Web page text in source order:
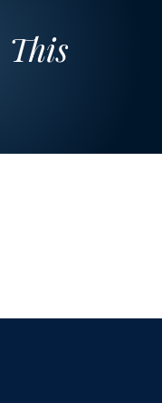
This